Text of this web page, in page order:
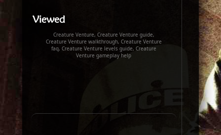
Viewed
Creature Venture, Creature Venture guide,
Creature Venture walkthrough, Creature Venture
faq, Creature Venture levels guide, Creature
Venture gameplay help